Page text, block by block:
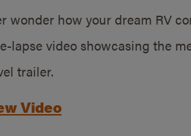
wonder how your dream RV
lapse video showcasing the
trailer.
Video